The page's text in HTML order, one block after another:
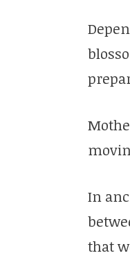
In
that